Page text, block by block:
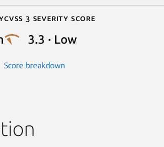
Cvss 3 Severity Score
3.3 · Low
Score breakdown